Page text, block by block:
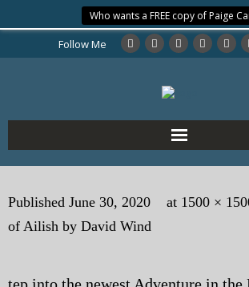
Who wants a FREE copy of Paige
Follow Me
Home
About the Author
Published June 30, 2020 at 1500 ×
of Ailish by David Wind